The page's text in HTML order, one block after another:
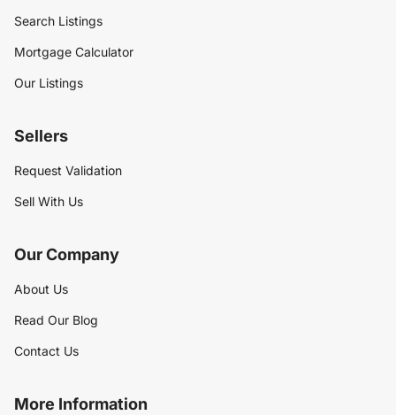
Search Listings
Mortgage Calculator
Our Listings
Sellers
Request Validation
Sell With Us
Our Company
About Us
Read Our Blog
Contact Us
More Information